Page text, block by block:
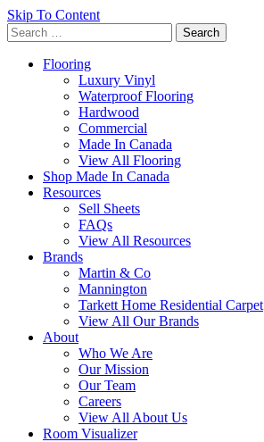
Skip To Content
Search
for:
Flooring
Luxury Vinyl
Waterproof Flooring
Hardwood
Commercial
Made In Canada
View All Flooring
Shop Made In Canada
Resources
Sell Sheets
FAQs
View All Resources
Brands
Martin & Co
Mannington
Tarkett Home Residential Carpet
View All Our Brands
About
Who We Are
Our Mission
Our Team
Careers
View All About Us
Room Visualizer